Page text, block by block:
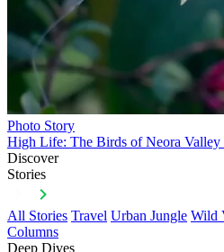
Photo Story
High Life: The Birds of Neora Valley
Discover
Stories
All Stories Travel Urban Jungle Wild
Columns
Deep Dives